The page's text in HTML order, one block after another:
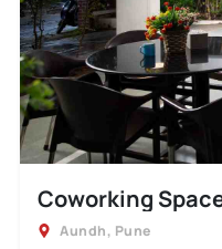
Coworking
Aundh, Pune